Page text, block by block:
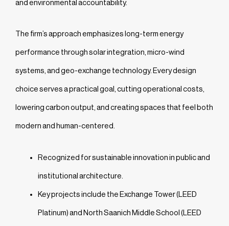
and environmental accountability.
The firm’s approach emphasizes long-term energy
performance through solar integration, micro-wind
systems, and geo-exchange technology. Every design
choice serves a practical goal, cutting operational costs,
lowering carbon output, and creating spaces that feel both
modern and human-centered.
Recognized for sustainable innovation in public and
institutional architecture.
Key projects include the Exchange Tower (LEED
Platinum) and North Saanich Middle School (LEED